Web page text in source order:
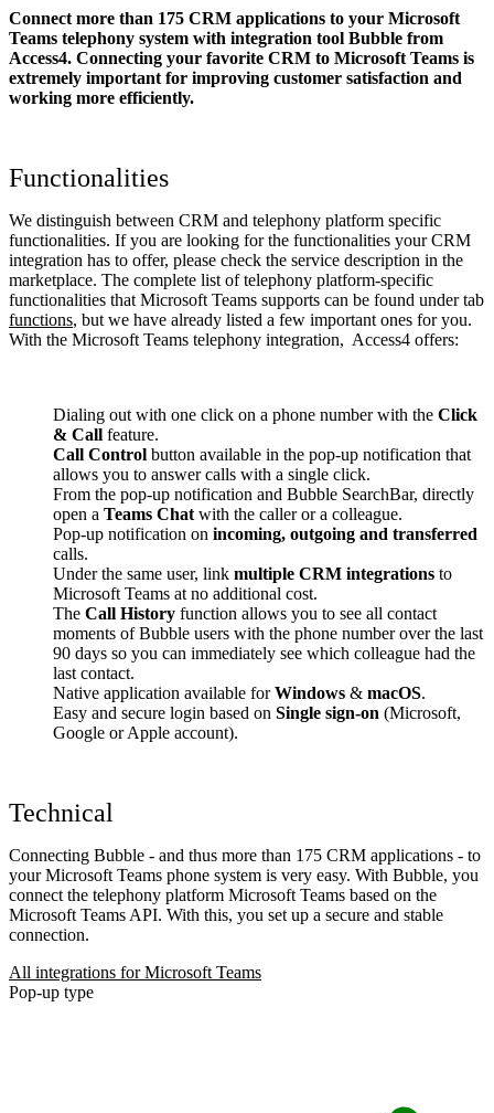
Connect more than 175 CRM applications to your Microsoft
Teams telephony system with integration tool Bubble from
Access4. Connecting your favorite CRM to Microsoft Teams is
extremely important for improving customer satisfaction and
working more efficiently.
Functionalities
We distinguish between CRM and telephony platform specific
functionalities. If you are looking for the functionalities your CRM
integration has to offer, please check the service description in the
marketplace. The complete list of telephony platform-specific
functionalities that Microsoft Teams supports can be found under tab
functions, but we have already listed a few important ones for you.
With the Microsoft Teams telephony integration, Access4 offers:
Dialing out with one click on a phone number with the Click
& Call feature.
Call Control button available in the pop-up notification that
allows you to answer calls with a single click.
From the pop-up notification and Bubble SearchBar, directly
open a Teams Chat with the caller or a colleague.
Pop-up notification on incoming, outgoing and transferred
calls.
Under the same user, link multiple CRM integrations to
Microsoft Teams at no additional cost.
The Call History function allows you to see all contact
moments of Bubble users with the phone number over the last
90 days so you can immediately see which colleague had the
last contact.
Native application available forWindows & macOS.
Easy and secure login based on Single sign-on (Microsoft,
Google or Apple account).
Technical
Connecting Bubble - and thus more than 175 CRM applications - to
your Microsoft Teams phone system is very easy. With Bubble, you
connect the telephony platform Microsoft Teams based on the
Microsoft Teams API. With this, you set up a secure and stable
connection.
All integrations for Microsoft Teams
Pop-up type